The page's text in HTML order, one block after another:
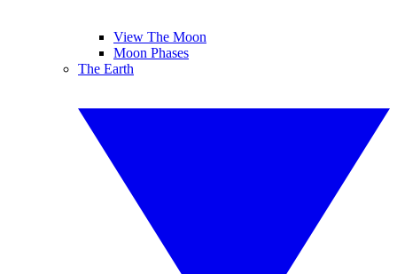
View The Moon
Moon Phases
The Earth